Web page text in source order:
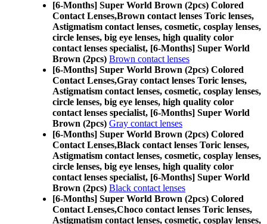
[6-Months] Super World Brown (2pcs) Colored
Contact Lenses,Brown contact lenses Toric lenses,
Astigmatism contact lenses, cosmetic, cosplay lenses,
circle lenses, big eye lenses, high quality color
contact lenses specialist, [6-Months] Super World
Brown (2pcs) Brown contact lenses
[6-Months] Super World Brown (2pcs) Colored
Contact Lenses,Gray contact lenses Toric lenses,
Astigmatism contact lenses, cosmetic, cosplay lenses,
circle lenses, big eye lenses, high quality color
contact lenses specialist, [6-Months] Super World
Brown (2pcs) Gray contact lenses
[6-Months] Super World Brown (2pcs) Colored
Contact Lenses,Black contact lenses Toric lenses,
Astigmatism contact lenses, cosmetic, cosplay lenses,
circle lenses, big eye lenses, high quality color
contact lenses specialist, [6-Months] Super World
Brown (2pcs) Black contact lenses
[6-Months] Super World Brown (2pcs) Colored
Contact Lenses,Choco contact lenses Toric lenses,
Astigmatism contact lenses, cosmetic, cosplay lenses,